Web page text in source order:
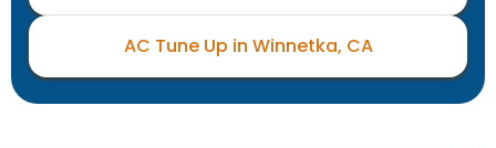
AC Tune Up in Winnetka, CA